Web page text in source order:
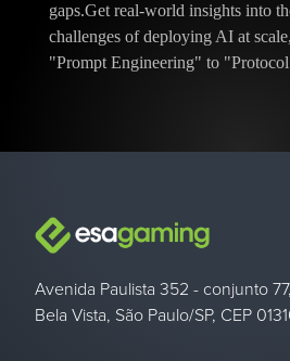
gaps.Get real-world insights into
challenges of deploying AI at
"Prompt Engineering" to
Avenida Paulista 352 - conjunto 77,
Bela Vista, São Paulo/SP, CEP